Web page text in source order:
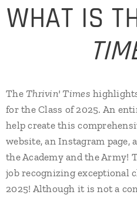
WHAT IS
TheThrivin' Times
for the Class of 2025. An
help create this
website, an Instagram page,
the Academy and the Army!
job recognizing exceptional
2025! Although it is not a